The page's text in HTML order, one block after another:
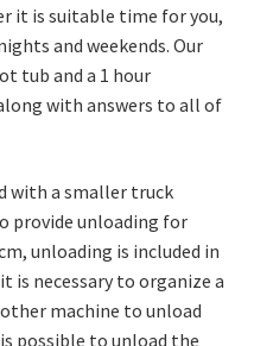
it is suitable time for you,
and weekends. Our
tub and a 1 hour
with answers to all of
with a smaller truck
provide unloading for
unloading is included in
is necessary to organize a
machine to unload
possible to unload the